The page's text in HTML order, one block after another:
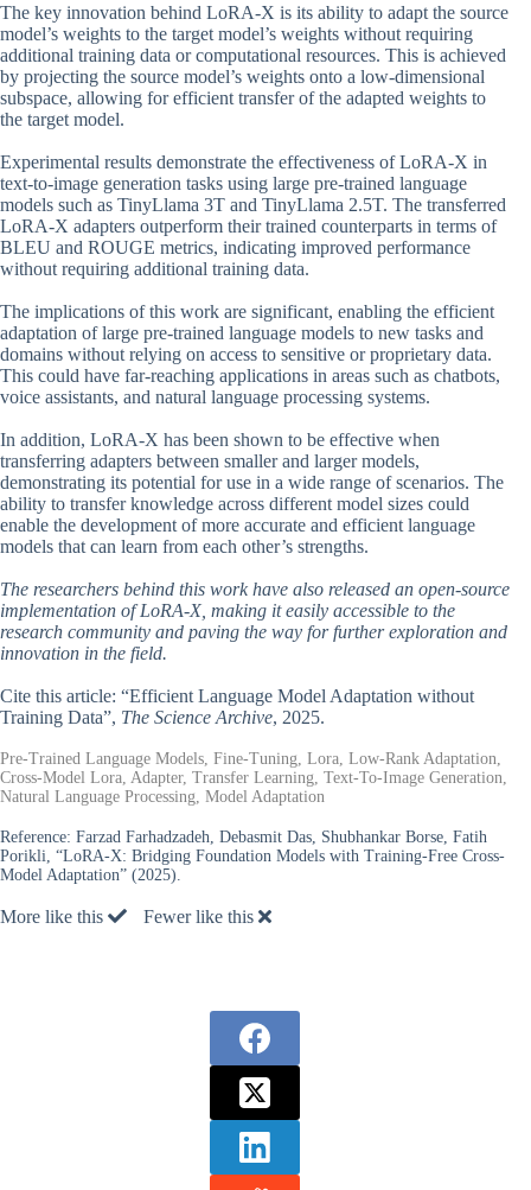
The key innovation behind LoRA-X is its ability to adapt the source
model’s weights to the target model’s weights without requiring
additional training data or computational resources. This is achieved
by projecting the source model’s weights onto a low-dimensional
subspace, allowing for efficient transfer of the adapted weights to
the target model.
Experimental results demonstrate the effectiveness of LoRA-X in
text-to-image generation tasks using large pre-trained language
models such as TinyLlama 3T and TinyLlama 2.5T. The transferred
LoRA-X adapters outperform their trained counterparts in terms of
BLEU and ROUGE metrics, indicating improved performance
without requiring additional training data.
The implications of this work are significant, enabling the efficient
adaptation of large pre-trained language models to new tasks and
domains without relying on access to sensitive or proprietary data.
This could have far-reaching applications in areas such as chatbots,
voice assistants, and natural language processing systems.
In addition, LoRA-X has been shown to be effective when
transferring adapters between smaller and larger models,
demonstrating its potential for use in a wide range of scenarios. The
ability to transfer knowledge across different model sizes could
enable the development of more accurate and efficient language
models that can learn from each other’s strengths.
The researchers behind this work have also released an open-source
implementation of LoRA-X, making it easily accessible to the
research community and paving the way for further exploration and
innovation in the field.
Cite this article: “Efficient Language Model Adaptation without
Training Data”, The Science Archive, 2025.
Pre-Trained Language Models, Fine-Tuning, Lora, Low-Rank Adaptation,
Cross-Model Lora, Adapter, Transfer Learning, Text-To-Image Generation,
Natural Language Processing, Model Adaptation
Reference: Farzad Farhadzadeh, Debasmit Das, Shubhankar Borse, Fatih
Porikli, “LoRA-X: Bridging Foundation Models with Training-Free Cross-
Model Adaptation” (2025).
More like this Fewer like this